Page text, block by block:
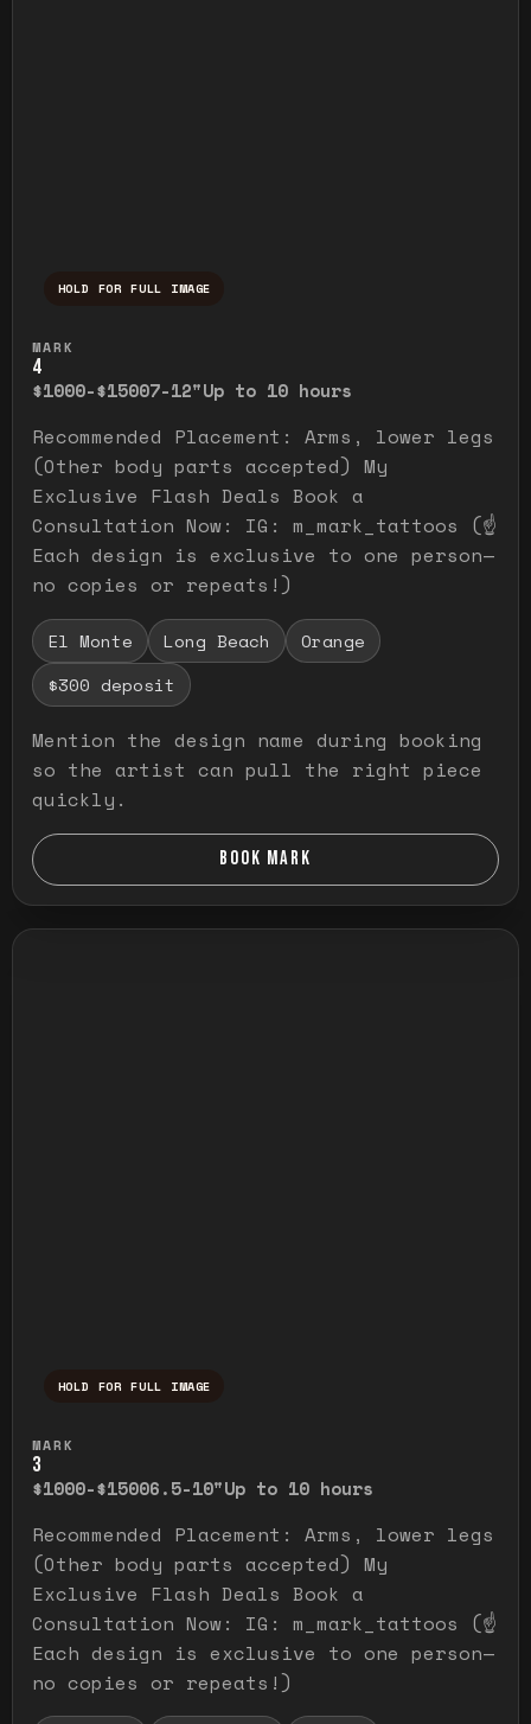
HOLD FOR FULL IMAGE
MARK
4
$1000-$15007-12"Up to 10 hours
Recommended Placement: Arms, lower legs
(Other body parts accepted) My
Exclusive Flash Deals Book a
Consultation Now: IG: m_mark_tattoos (☝️
Each design is exclusive to one person—
no copies or repeats!)
El Monte Long Beach
Orange
$300 deposit
Mention the design name during booking
so the artist can pull the right piece
quickly.
BOOK MARK
HOLD FOR FULL IMAGE
MARK
3
$1000-$15006.5-10"Up to 10 hours
Recommended Placement: Arms, lower legs
(Other body parts accepted) My
Exclusive Flash Deals Book a
Consultation Now: IG: m_mark_tattoos (☝️
Each design is exclusive to one person—
no copies or repeats!)